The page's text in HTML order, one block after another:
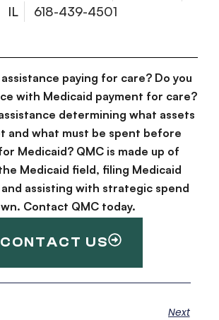
IL
618-439-4501
paying for care? Do you
with Medicaid payment for care?
determining what assets
and what must be spent before
Medicaid? QMC is made up of
Medicaid field, filing Medicaid
assisting with strategic spend
Contact QMC today.
CONTACT US
Next